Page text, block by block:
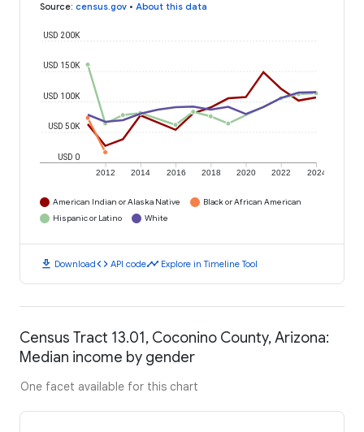
Source: census.gov • About this data
2012 2014 2016 2018 2020 2022 2024
USD 0
USD 50K
USD 100K
USD 150K
USD 200K
American Indian or Alaska Native
Black or African American
Hispanic or Latino
White
download Downloadcode API codetimeline Explore in Timeline Tool
Census Tract 13.01, Coconino County, Arizona:
Median income by gender
One facet available for this chart